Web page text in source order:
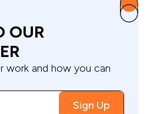
OUR
work and how you can